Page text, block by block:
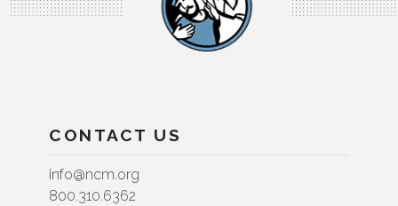
CONTACT US
info@ncm.org
800.310.6362